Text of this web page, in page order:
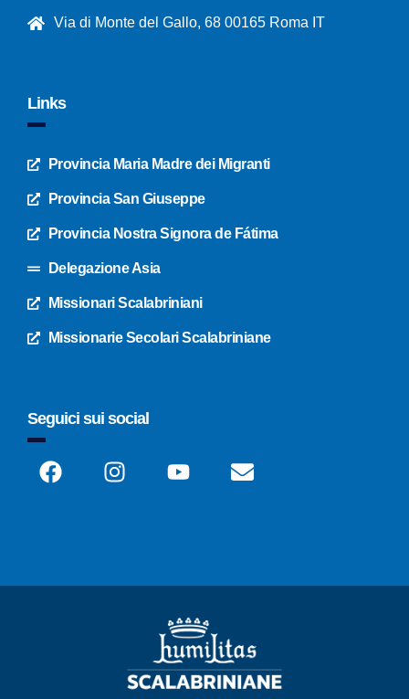
Via di Monte del Gallo, 68 00165 Roma IT
Links
Provincia Maria Madre dei Migranti
Provincia San Giuseppe
Provincia Nostra Signora de Fátima
Delegazione Asia
Missionari Scalabriniani
Missionarie Secolari Scalabriniane
Seguici sui social